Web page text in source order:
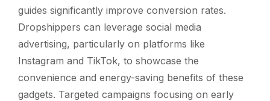
guides significantly improve conversion rates.
Dropshippers can leverage social media
advertising, particularly on platforms like
Instagram and TikTok, to showcase the
convenience and energy-saving benefits of these
gadgets. Targeted campaigns focusing on early